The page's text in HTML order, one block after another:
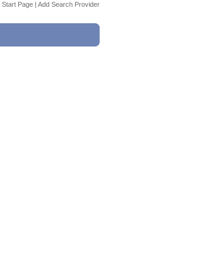
Start Page | Add Search Provider